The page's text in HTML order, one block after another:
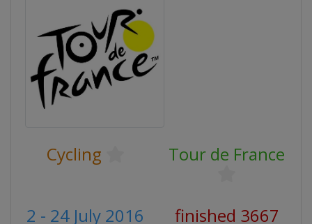
Cycling Tour de France
2 - 24 July 2016
finished 3667